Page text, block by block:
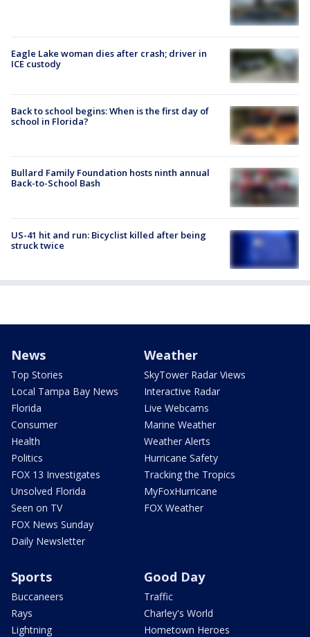
Eagle Lake woman dies after crash; driver in
ICE custody
Back to school begins: When is the first day of
school in Florida?
Bullard Family Foundation hosts ninth annual
Back-to-School Bash
US-41 hit and run: Bicyclist killed after being
struck twice
News
Top Stories
Local Tampa Bay News
Florida
Consumer
Health
Politics
FOX 13 Investigates
Unsolved Florida
Seen on TV
FOX News Sunday
Daily Newsletter
Weather
SkyTower Radar Views
Interactive Radar
Live Webcams
Marine Weather
Weather Alerts
Hurricane Safety
Tracking the Tropics
MyFoxHurricane
FOX Weather
Sports
Buccaneers
Rays
Lightning
Good Day
Traffic
Charley's World
Hometown Heroes